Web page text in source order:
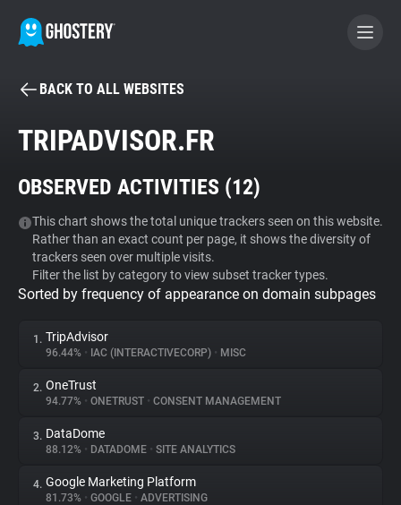
BECOME A CONTRIBUTOR
Tracker & Ad Blocker
WhoTracks.Me
Privacy Digest
About
Trackers
BACK TO ALL WEBSITES
TRIPADVISOR.FR
OBSERVED ACTIVITIES (12)
This chart shows the total unique trackers seen on this website.
Rather than an exact count per page, it shows the diversity of
trackers seen over multiple visits.
Filter the list by category to view subset tracker types.
Sorted by frequency of appearance on domain subpages
1. TripAdvisor
96.44% • IAC (INTERACTIVECORP) • MISC
2. OneTrust
94.77% • ONETRUST • CONSENT MANAGEMENT
3. DataDome
88.12% • DATADOME • SITE ANALYTICS
4. Google Marketing Platform
81.73% • GOOGLE • ADVERTISING